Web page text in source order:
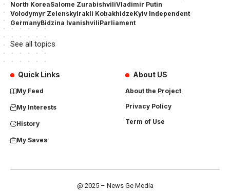
North KoreaSalome ZurabishviliVladimir Putin
Volodymyr ZelenskyIrakli KobakhidzeKyiv Independent
GermanyBidzina IvanishviliParliament
See all topics
Quick Links
My Feed
My Interests
History
My Saves
About US
About the Project
Privacy Policy
Term of Use
@ 2025 – News Ge Media